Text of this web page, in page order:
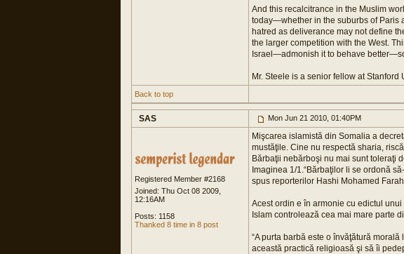
And this recalcitrance in the Muslim
today—whether in the suburbs of Paris
hatred as deliverance may not define
the larger competition with the West.
Israel—admonish it to behave
Mr. Steele is a senior fellow at Stanford
Back to top
SAS Mon Jun 21 2010, 01:40PM
Registered Member #2168
Joined: Thu Oct 08 2009,
12:16AM
Posts: 1158
Thanked 8 time in 8 post
Mişcarea islamistă din Somalia a
mustăţile. Cine nu respectă sharia,
Bărbaţii nebărboşi nu mai sunt toleraţi
Imaginea 1/1.“Bărbaţilor li se ordonă
spus reporterilor Hashi Mohamed
Acest ordin e în armonie cu edictul
Islam controlează cea mai mare parte
“A purta barbă este o învăţătură
această practică religioasă şi să îi